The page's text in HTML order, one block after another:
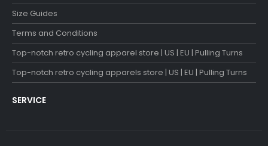
Size Guides
Terms and Conditions
Top-notch retro cycling apparel store | US | EU | Pulling Turns
Top-notch retro cycling apparels store | US | EU | Pulling Turns
SERVICE